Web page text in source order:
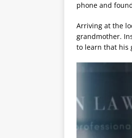
phone and
Arriving at the
grandmother.
to learn that his